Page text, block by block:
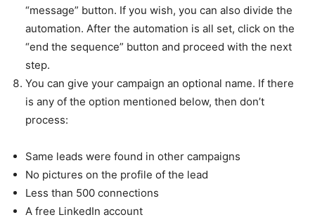
“message” button. If you wish, you can also divide the
automation. After the automation is all set, click on the
“end the sequence” button and proceed with the next
step.
You can give your campaign an optional name. If there
is any of the option mentioned below, then don’t
process:
Same leads were found in other campaigns
No pictures on the profile of the lead
Less than 500 connections
A free LinkedIn account